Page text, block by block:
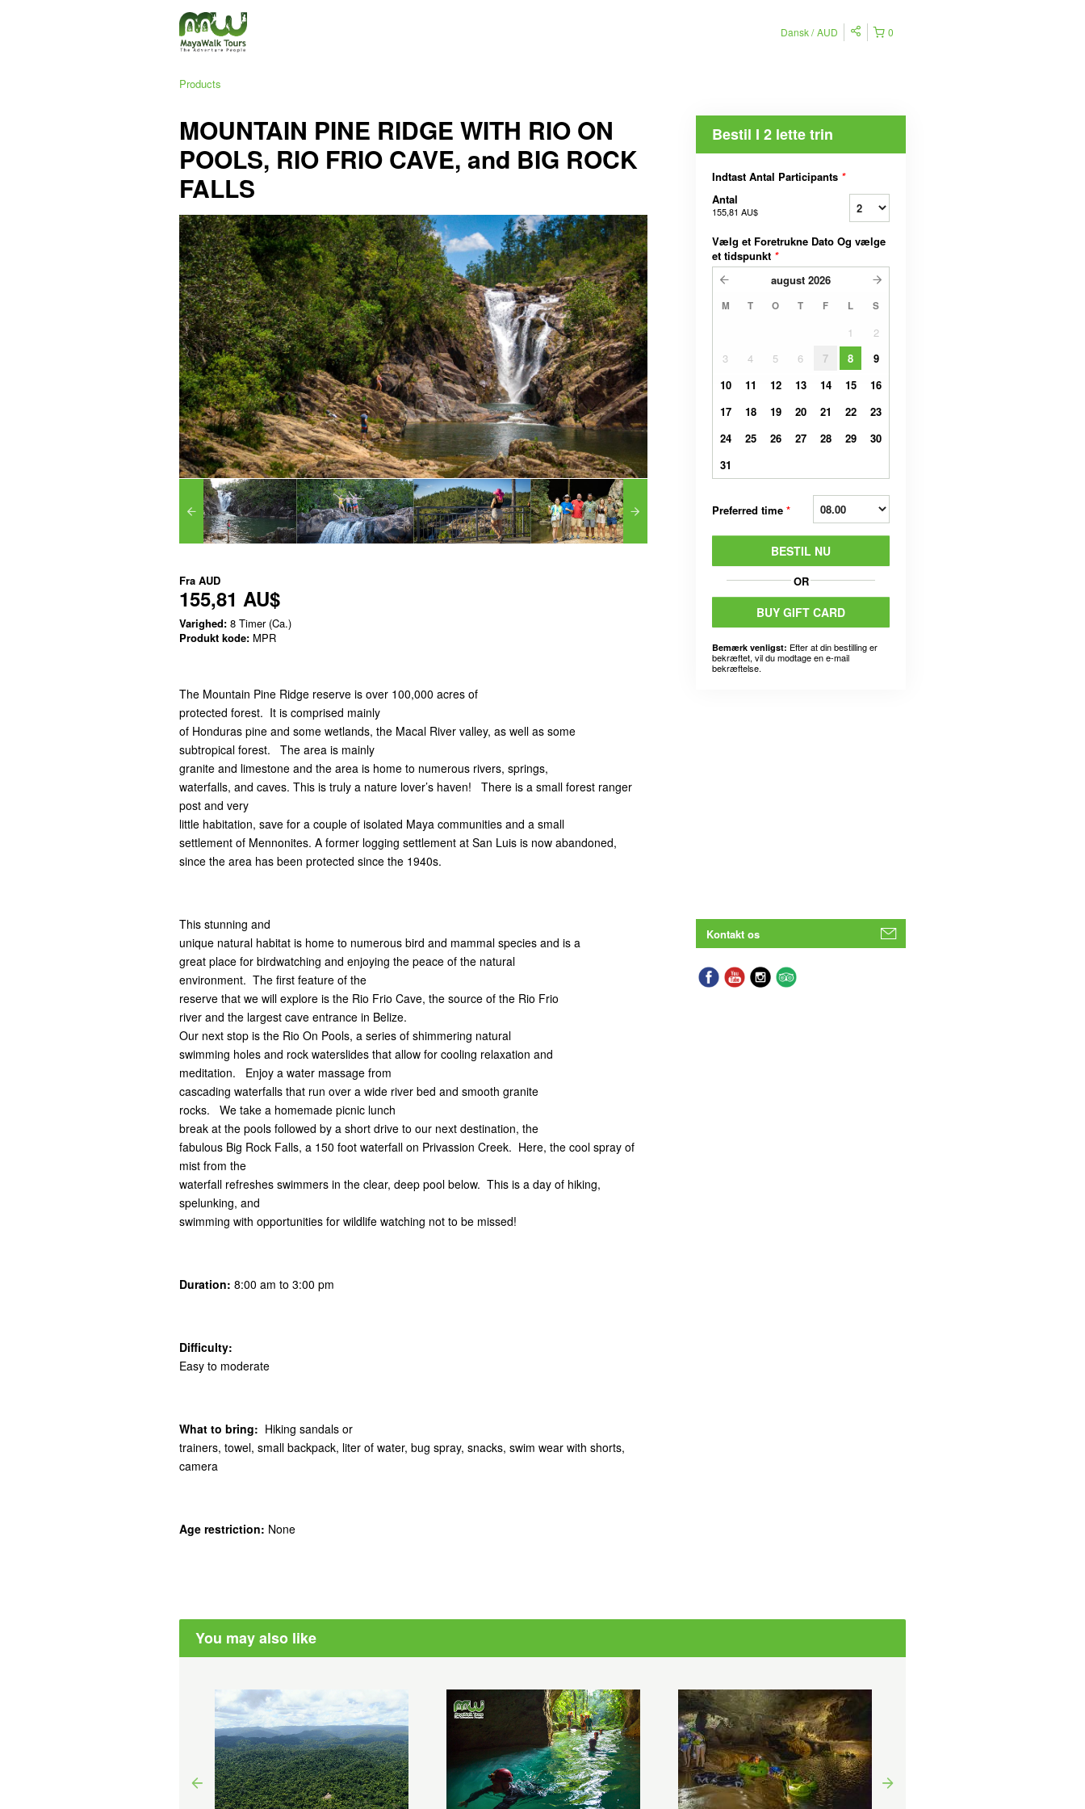
0
Dansk AUD
Products
MOUNTAIN PINE RIDGE WITH RIO ON
POOLS, RIO FRIO CAVE, and BIG ROCK
FALLS
Fra AUD
155,81 AU$
Varighed: 8 Timer (Ca.)
Produkt kode: MPR
The Mountain Pine Ridge reserve is over 100,000 acres of
protected forest. It is comprised mainly
of Honduras pine and some wetlands, the Macal River valley, as well as some
subtropical forest. The area is mainly
granite and limestone and the area is home to numerous rivers, springs,
waterfalls, and caves. This is truly a nature lover’s haven! There is a small forest ranger
post and very
little habitation, save for a couple of isolated Maya communities and a small
settlement of Mennonites. A former logging settlement at San Luis is now abandoned,
since the area has been protected since the 1940s.
This stunning and
unique natural habitat is home to numerous bird and mammal species and is a
great place for birdwatching and enjoying the peace of the natural
environment. The first feature of the
reserve that we will explore is the Rio Frio Cave, the source of the Rio Frio
river and the largest cave entrance in Belize.
Our next stop is the Rio On Pools, a series of shimmering natural
swimming holes and rock waterslides that allow for cooling relaxation and
meditation. Enjoy a water massage from
cascading waterfalls that run over a wide river bed and smooth granite
rocks. We take a homemade picnic lunch
break at the pools followed by a short drive to our next destination, the
fabulous Big Rock Falls, a 150 foot waterfall on Privassion Creek. Here, the cool spray of
mist from the
waterfall refreshes swimmers in the clear, deep pool below. This is a day of hiking,
spelunking, and
swimming with opportunities for wildlife watching not to be missed!
Duration: 8:00 am to 3:00 pm
Difficulty:
Easy to moderate
What to bring: Hiking sandals or
trainers, towel, small backpack, liter of water, bug spray, snacks, swim wear with shorts,
camera
Age restriction: None
Bestil I 2 lette trin
Indtast Antal Participants *
Antal
155,81 AU$
Vælg et Foretrukne Dato Og vælge
et tidspunkt *
august 2026
M T O T F L S
1
2
3
4 5 6 7 8
9
10
11 12 13 14 15
16
17
18 19 20 21 22
23
24
25 26 27 28 29
30
31
Preferred time *
BESTIL NU
OR
BUY GIFT CARD
Bemærk venligst: Efter at din bestilling er
bekræftet, vil du modtage en e-mail
bekræftelse.
Kontakt os
You may also like